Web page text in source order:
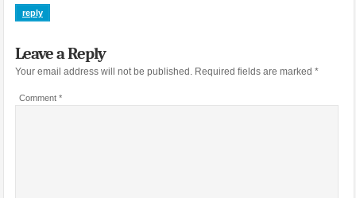
reply
Leave a Reply
Your email address will not be published. Required fields are marked *
Comment *